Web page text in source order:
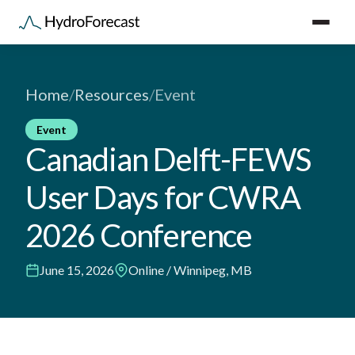
Home/Resources/Event
Event
Canadian Delft-FEWS
User Days for CWRA
2026 Conference
June 15, 2026 Online / Winnipeg, MB